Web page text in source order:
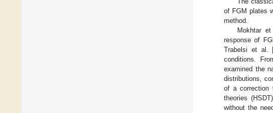
of FGM plates
method.
Mokhtar
response of
Trabelsi et al.
conditions.
examined the
distributions,
of a correction
theories
without the